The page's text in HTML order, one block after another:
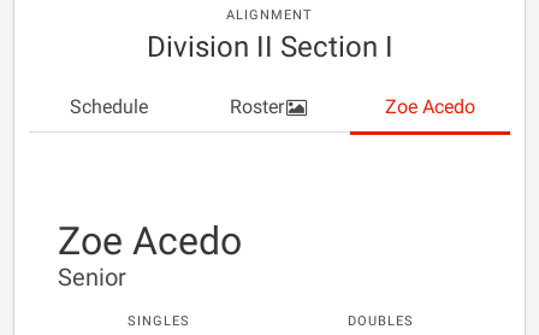
ALIGNMENT
Division II Section I
Schedule Roster Zoe Acedo
Zoe Acedo
Senior
SINGLES DOUBLES